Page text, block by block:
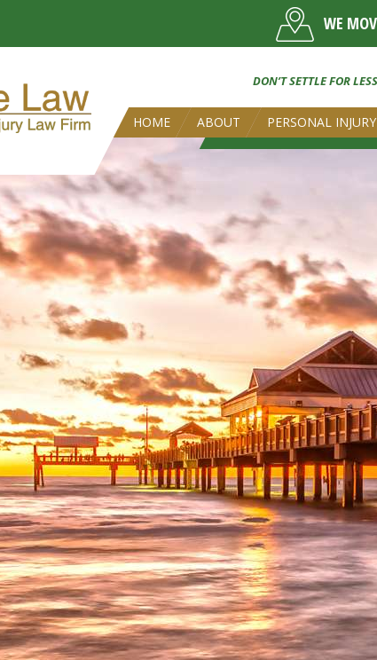
WE
DON’T SETTLE FOR
HOME ABOUT PERSONAL INJURY